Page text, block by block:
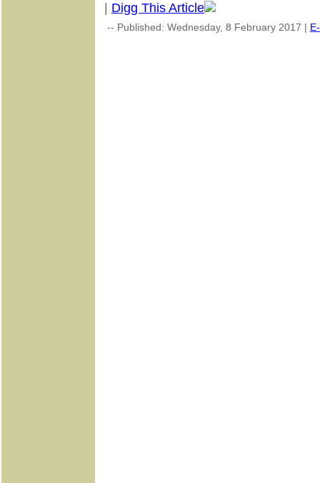
Digg This Article
-- Published: Wednesday, 8 February 2017 |